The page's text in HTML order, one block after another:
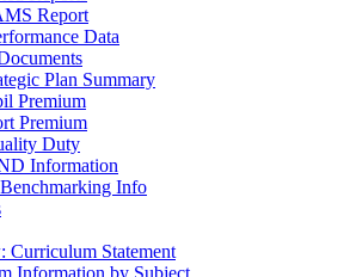
Report
Data
Plan Summary
Premium
Premium
Duty
Information
Info
Curriculum Statement